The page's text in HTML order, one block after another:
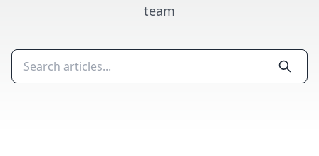
team